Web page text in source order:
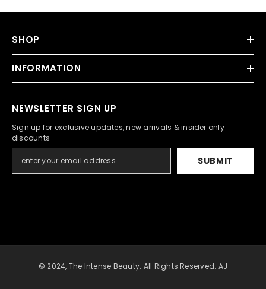
SHOP
INFORMATION
NEWSLETTER SIGN UP
Sign up for exclusive updates, new arrivals & insider only
discounts
SUBMIT
© 2024, The Intense Beauty. All Rights Reserved. AJ